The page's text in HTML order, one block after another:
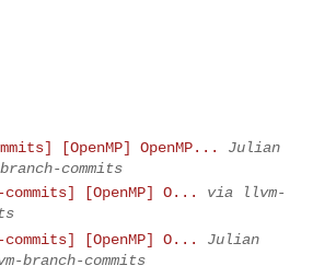
[OpenMP] OpenMP...
Julian
commits
[OpenMP] O...
via llvm-
[OpenMP] O...
Julian
branch-commits